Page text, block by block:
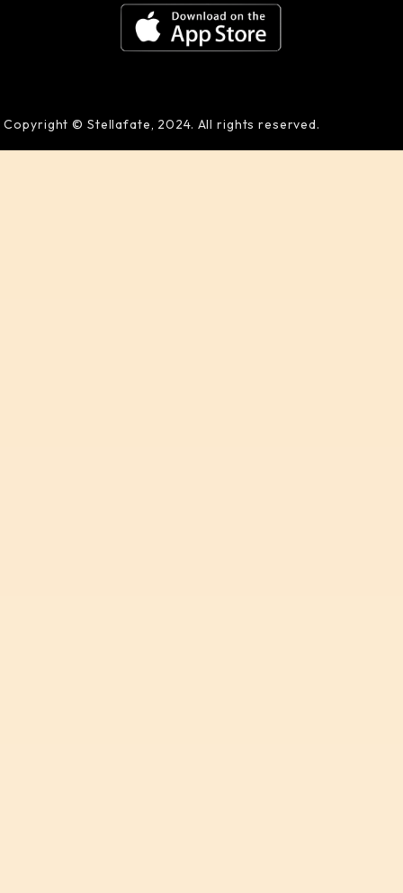
Copyright © Stellafate, 2024. All rights reserved.